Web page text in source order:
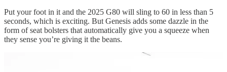
Put your foot in it and the 2025 G80 will sling to 60 in less than 5
seconds, which is exciting. But Genesis adds some dazzle in the
form of seat bolsters that automatically give you a squeeze when
they sense you’re giving it the beans.